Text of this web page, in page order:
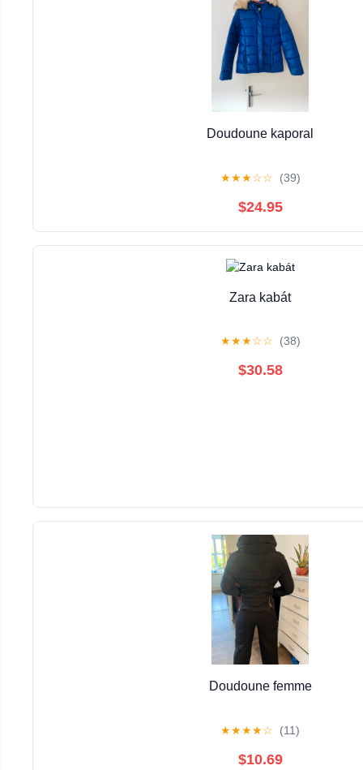
Doudoune kaporal
★★★☆☆ (39)
$24.95
Zara kabát
★★★☆☆ (38)
$30.58
Doudoune femme
★★★★☆ (11)
$10.69